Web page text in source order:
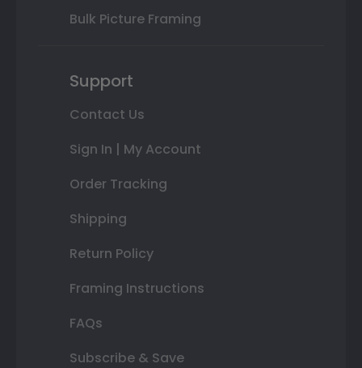
Bulk Picture Framing
Support
Contact Us
Sign In | My Account
Order Tracking
Shipping
Return Policy
Framing Instructions
FAQs
Subscribe & Save